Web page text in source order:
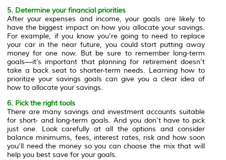
5. Determine your financial priorities
After your expenses and income, your goals are likely to
have the biggest impact on how you allocate your savings.
For example, if you know you’re going to need to replace
your car in the near future, you could start putting away
money for one now. But be sure to remember long-term
goals—it’s important that planning for retirement doesn’t
take a back seat to shorter-term needs. Learning how to
prioritize your savings goals can give you a clear idea of
how to allocate your savings.
6. Pick the right tools
There are many savings and investment accounts suitable
for short- and long-term goals. And you don’t have to pick
just one. Look carefully at all the options and consider
balance minimums, fees, interest rates, risk and how soon
you’ll need the money so you can choose the mix that will
help you best save for your goals.